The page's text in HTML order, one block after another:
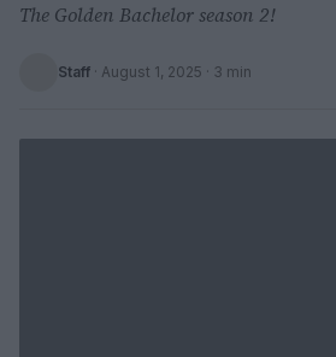
The Golden Bachelor season 2!
Staff · August 1, 2025 · 3 min